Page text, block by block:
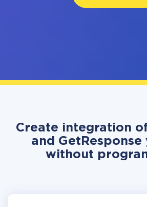
Create integration
and GetResponse
without